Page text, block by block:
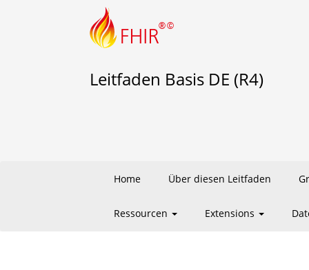
Leitfaden Basis DE (R4)
Home Über diesen Leitfaden
Ressourcen Extensions